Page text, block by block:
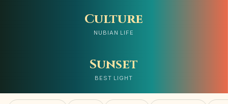
Culture
NUBIAN LIFE
Sunset
BEST LIGHT